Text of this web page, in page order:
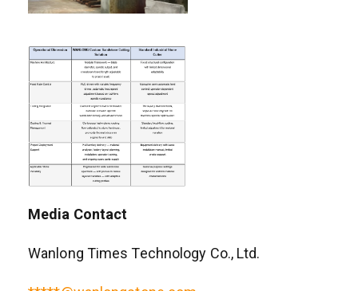
Media Contact
Wanlong Times Technology Co., Ltd.